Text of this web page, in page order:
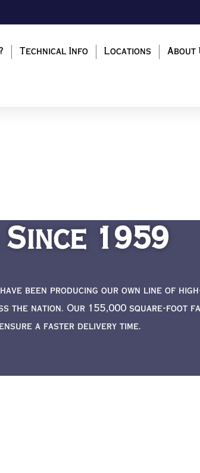
Technical Info Locations About
1959
been producing our own line of
the nation. Our 155,000 square-foot
a faster delivery time.